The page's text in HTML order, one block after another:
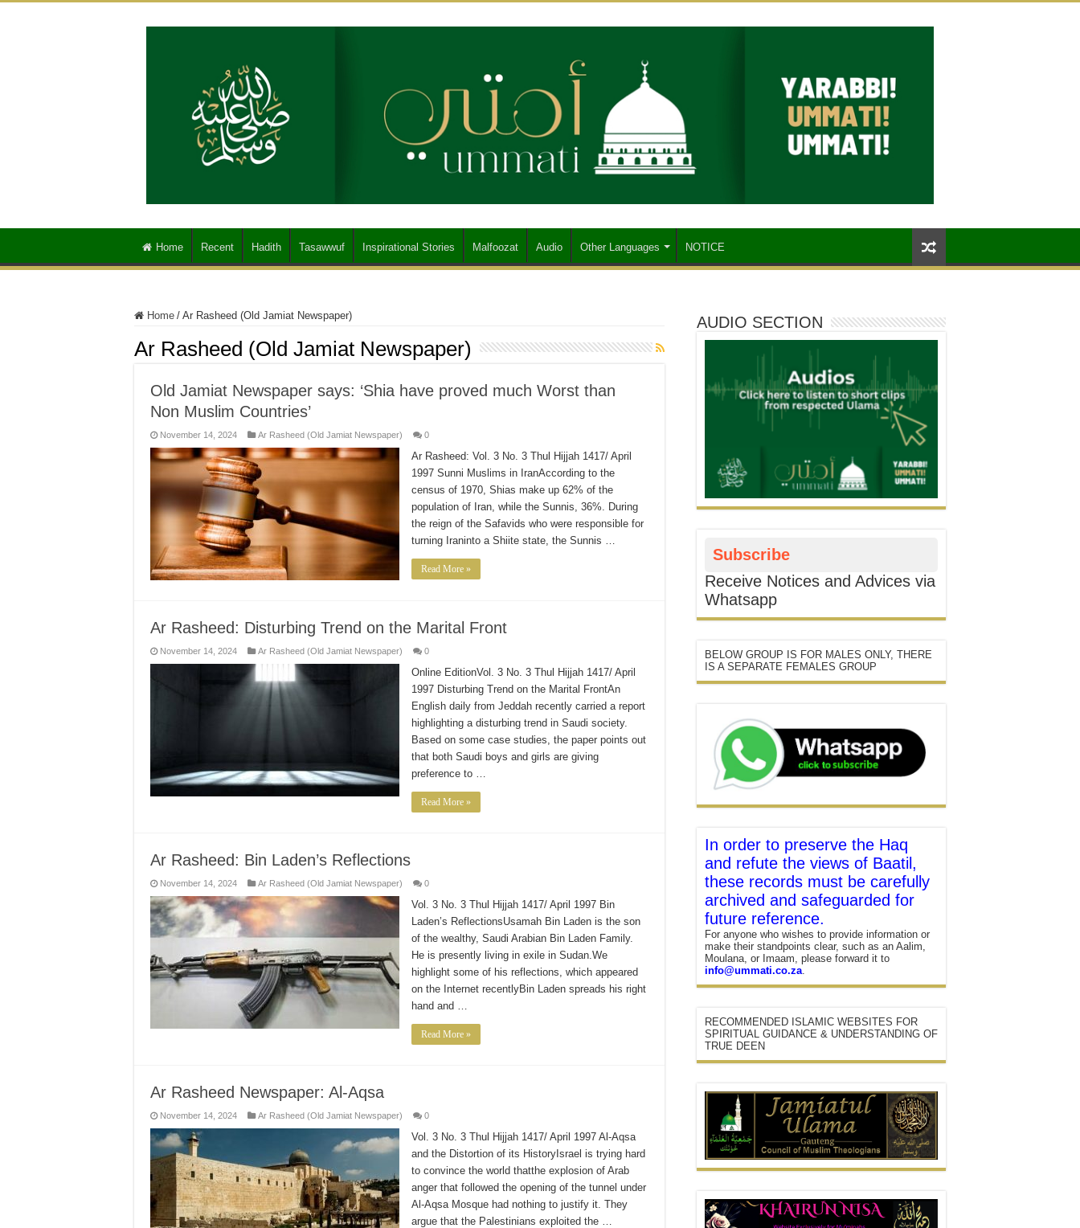
Home Recent Hadith Tasawwuf Inspirational Stories Malfoozat Audio Other Languages NOTICE
Home / Ar Rasheed (Old Jamiat Newspaper)
Ar Rasheed (Old Jamiat Newspaper)
Old Jamiat Newspaper says: ‘Shia have proved much Worst than
Non Muslim Countries’
November 14, 2024 Ar Rasheed (Old Jamiat Newspaper) 0
Ar Rasheed: Vol. 3 No. 3 Thul Hijjah 1417/ April
1997 Sunni Muslims in IranAccording to the
census of 1970, Shias make up 62% of the
population of Iran, while the Sunnis, 36%. During
the reign of the Safavids who were responsible for
turning Iraninto a Shiite state, the Sunnis …
Read More »
Ar Rasheed: Disturbing Trend on the Marital Front
November 14, 2024 Ar Rasheed (Old Jamiat Newspaper) 0
Online EditionVol. 3 No. 3 Thul Hijjah 1417/ April
1997 Disturbing Trend on the Marital FrontAn
English daily from Jeddah recently carried a report
highlighting a disturbing trend in Saudi society.
Based on some case studies, the paper points out
that both Saudi boys and girls are giving
preference to …
Read More »
Ar Rasheed: Bin Laden’s Reflections
November 14, 2024 Ar Rasheed (Old Jamiat Newspaper) 0
Vol. 3 No. 3 Thul Hijjah 1417/ April 1997 Bin
Laden’s ReflectionsUsamah Bin Laden is the son
of the wealthy, Saudi Arabian Bin Laden Family.
He is presently living in exile in Sudan.We
highlight some of his reflections, which appeared
on the Internet recentlyBin Laden spreads his right
hand and …
Read More »
Ar Rasheed Newspaper: Al-Aqsa
November 14, 2024 Ar Rasheed (Old Jamiat Newspaper) 0
Vol. 3 No. 3 Thul Hijjah 1417/ April 1997 Al-Aqsa
and the Distortion of its HistoryIsrael is trying hard
to convince the world thatthe explosion of Arab
anger that followed the opening of the tunnel under
Al-Aqsa Mosque had nothing to justify it. They
argue that the Palestinians exploited the …
AUDIO SECTION
Subscribe
Receive Notices and Advices via
Whatsapp
BELOW GROUP IS FOR MALES ONLY, THERE
IS A SEPARATE FEMALES GROUP
In order to preserve the Haq
and refute the views of Baatil,
these records must be carefully
archived and safeguarded for
future reference.
For anyone who wishes to provide information or
make their standpoints clear, such as an Aalim,
Moulana, or Imaam, please forward it to
info@ummati.co.za
RECOMMENDED ISLAMIC WEBSITES FOR
SPIRITUAL GUIDANCE & UNDERSTANDING OF
TRUE DEEN